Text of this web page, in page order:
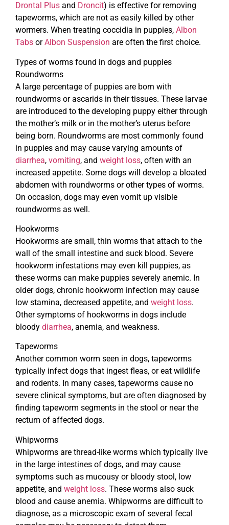
Drontal Plus and Droncit) is effective for removing
tapeworms, which are not as easily killed by other
wormers. When treating coccidia in puppies, Albon
Tabs orAlbon Suspension are often the first choice.
Types of worms found in dogs and puppies
Roundworms
A large percentage of puppies are born with
roundworms or ascarids in their tissues. These larvae
are introduced to the developing puppy either through
the mother’s milk or in the mother’s uterus before
being born. Roundworms are most commonly found
in puppies and may cause varying amounts of
diarrhea, vomiting, and weight loss, often with an
increased appetite. Some dogs will develop a bloated
abdomen with roundworms or other types of worms.
On occasion, dogs may even vomit up visible
roundworms as well.
Hookworms
Hookworms are small, thin worms that attach to the
wall of the small intestine and suck blood. Severe
hookworm infestations may even kill puppies, as
these worms can make puppies severely anemic. In
older dogs, chronic hookworm infection may cause
low stamina, decreased appetite, and weight loss.
Other symptoms of hookworms in dogs include
bloody diarrhea, anemia, and weakness.
Tapeworms
Another common worm seen in dogs, tapeworms
typically infect dogs that ingest fleas, or eat wildlife
and rodents. In many cases, tapeworms cause no
severe clinical symptoms, but are often diagnosed by
finding tapeworm segments in the stool or near the
rectum of affected dogs.
Whipworms
Whipworms are thread-like worms which typically live
in the large intestines of dogs, and may cause
symptoms such as mucousy or bloody stool, low
appetite, and weight loss. These worms also suck
blood and cause anemia. Whipworms are difficult to
diagnose, as a microscopic exam of several fecal